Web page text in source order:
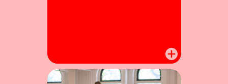
Winners enter a dedicated